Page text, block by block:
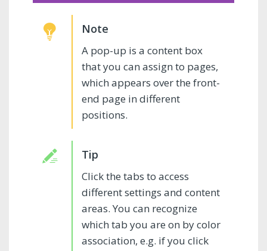
A pop-up is a content box
that you can assign to pages,
which appears over the front-
end page in different
positions.
Click the tabs to access
different settings and content
areas. You can recognize
which tab you are on by color
association, e.g. if you click